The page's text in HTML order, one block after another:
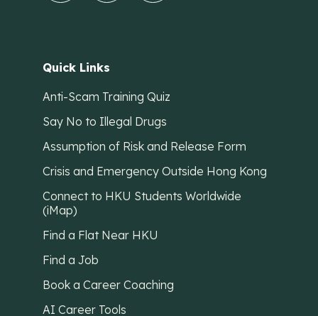
Quick Links
Anti-Scam Training Quiz
Say No to Illegal Drugs
Assumption of Risk and Release Form
Crisis and Emergency Outside Hong Kong
Connect to HKU Students Worldwide
(iMap)
Find a Flat Near HKU
Find a Job
Book a Career Coaching
AI Career Tools